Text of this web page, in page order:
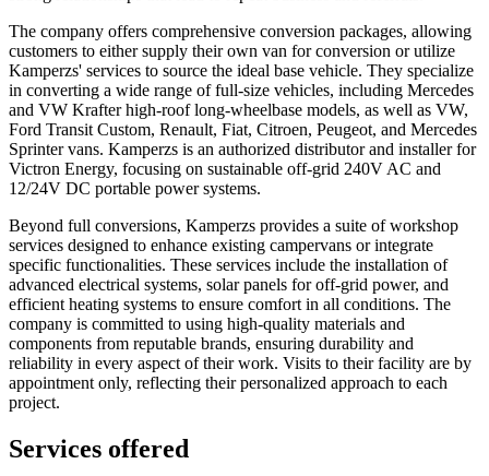
The company offers comprehensive conversion packages, allowing
customers to either supply their own van for conversion or utilize
Kamperzs' services to source the ideal base vehicle. They specialize
in converting a wide range of full-size vehicles, including Mercedes
and VW Krafter high-roof long-wheelbase models, as well as VW,
Ford Transit Custom, Renault, Fiat, Citroen, Peugeot, and Mercedes
Sprinter vans. Kamperzs is an authorized distributor and installer for
Victron Energy, focusing on sustainable off-grid 240V AC and
12/24V DC portable power systems.
Beyond full conversions, Kamperzs provides a suite of workshop
services designed to enhance existing campervans or integrate
specific functionalities. These services include the installation of
advanced electrical systems, solar panels for off-grid power, and
efficient heating systems to ensure comfort in all conditions. The
company is committed to using high-quality materials and
components from reputable brands, ensuring durability and
reliability in every aspect of their work. Visits to their facility are by
appointment only, reflecting their personalized approach to each
project.
Services offered